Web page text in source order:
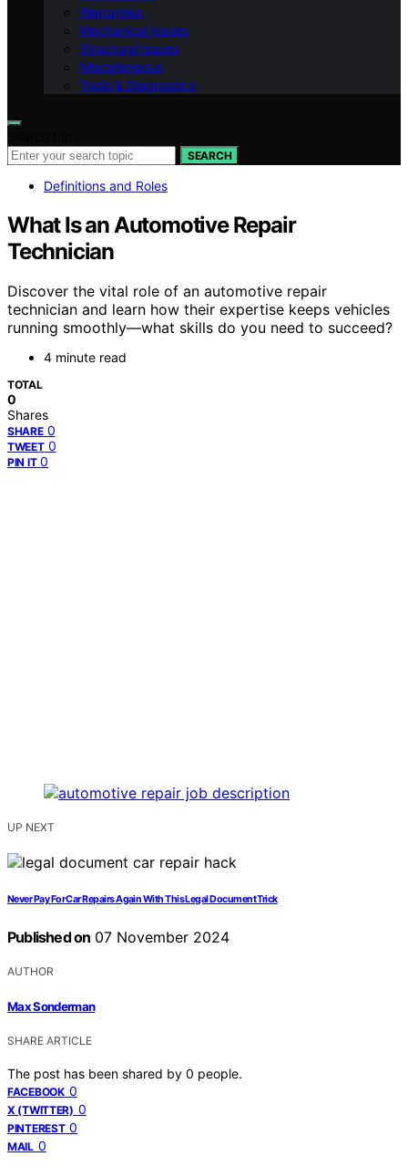
Warranties
Mechanical Issues
Structural Issues
Miscellaneous
Tools & Diagnostics
SEARCH
Definitions and Roles
What Is an Automotive Repair
Technician
Discover the vital role of an automotive repair
technician and learn how their expertise keeps vehicles
running smoothly—what skills do you need to succeed?
4 minute read
TOTAL
0
Shares
SHARE 0
TWEET 0
PIN IT 0
UP NEXT
Never Pay For Car Repairs Again With This Legal Document Trick
Published on 07 November 2024
AUTHOR
Max Sonderman
SHARE ARTICLE
The post has been shared by 0 people.
FACEBOOK 0
X (TWITTER) 0
PINTEREST 0
MAIL 0